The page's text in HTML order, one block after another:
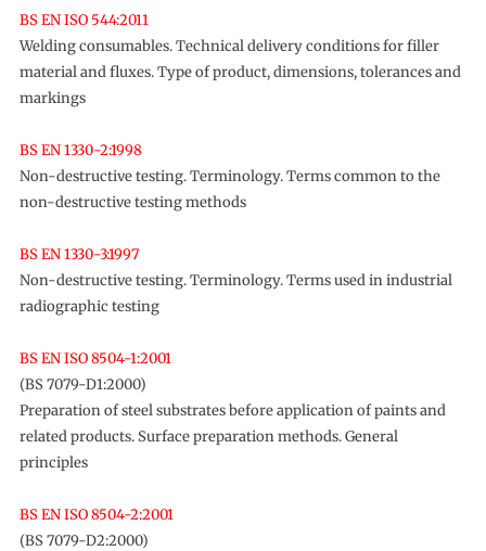
BS EN ISO 544:2011
Welding consumables. Technical delivery conditions for filler
material and fluxes. Type of product, dimensions, tolerances and
markings
BS EN 1330-2:1998
Non-destructive testing. Terminology. Terms common to the
non-destructive testing methods
BS EN 1330-3:1997
Non-destructive testing. Terminology. Terms used in industrial
radiographic testing
BS EN ISO 8504-1:2001
(BS 7079-D1:2000)
Preparation of steel substrates before application of paints and
related products. Surface preparation methods. General
principles
BS EN ISO 8504-2:2001
(BS 7079-D2:2000)